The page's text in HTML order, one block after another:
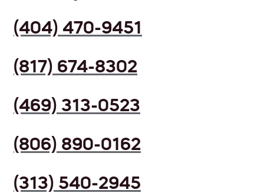
(404) 470-9451
(817) 674-8302
(469) 313-0523
(806) 890-0162
(313) 540-2945